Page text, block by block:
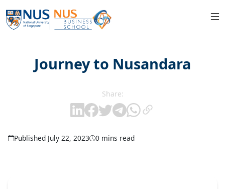
Journey to Nusandara
Share:
Published July 22, 2023 0 mins read